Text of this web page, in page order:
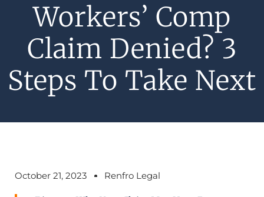
Workers’ Comp
Claim Denied? 3
Steps To Take Next
October 21, 2023 Renfro Legal